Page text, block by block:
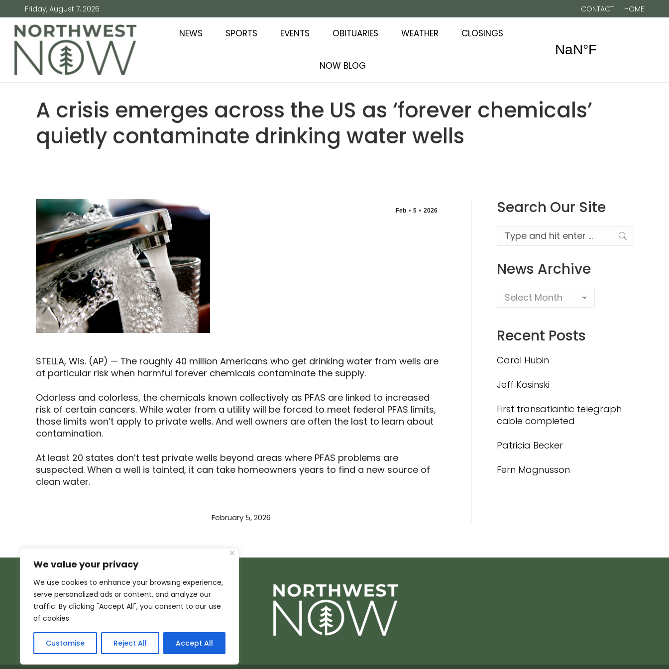
We value your privacy
We use cookies to enhance your browsing experience,
serve personalized ads or content, and analyze our
traffic. By clicking "Accept All", you consent to our use
of cookies.
Customise Reject All Accept All
Friday, August 7, 2026 CONTACT HOME
NEWS SPORTS EVENTS OBITUARIES WEATHER CLOSINGS
NOW BLOG
A crisis emerges across the US as ‘forever chemicals’
quietly contaminate drinking water wells
Feb 5 2026
STELLA, Wis. (AP) — The roughly 40 million Americans who get drinking water from wells are
at particular risk when harmful forever chemicals contaminate the supply.
Odorless and colorless, the chemicals known collectively as PFAS are linked to increased
risk of certain cancers. While water from a utility will be forced to meet federal PFAS limits,
those limits won’t apply to private wells. And well owners are often the last to learn about
contamination.
At least 20 states don’t test private wells beyond areas where PFAS problems are
suspected. When a well is tainted, it can take homeowners years to find a new source of
clean water.
February 5, 2026
Search Our Site
Search:
News Archive
Recent Posts
Carol Hubin
Jeff Kosinski
First transatlantic telegraph
cable completed
Patricia Becker
Fern Magnusson